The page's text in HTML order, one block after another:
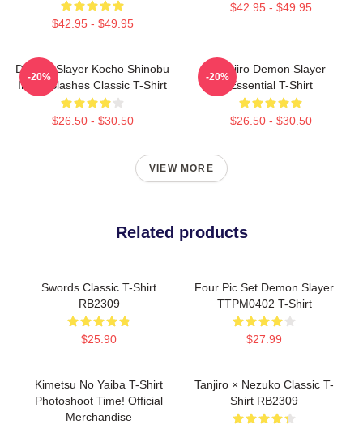
$42.95 - $49.95
$42.95 - $49.95
Demon Slayer Kocho Shinobu
Inked Slashes Classic T-Shirt
$26.50 - $30.50
-20%
Tanjiro Demon Slayer
Essential T-Shirt
$26.50 - $30.50
-20%
VIEW MORE
Related products
Swords Classic T-Shirt
RB2309
$25.90
Four Pic Set Demon Slayer
TTPM0402 T-Shirt
$27.99
Kimetsu No Yaiba T-Shirt
Photoshoot Time! Official
Merchandise
Tanjiro × Nezuko Classic T-
Shirt RB2309